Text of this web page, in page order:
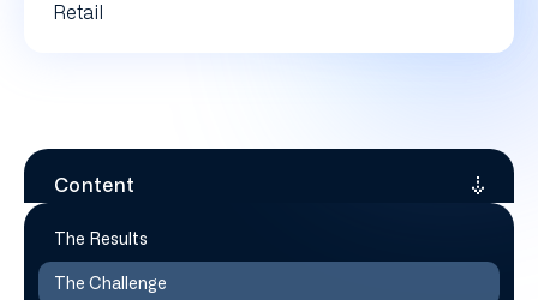
Retail
Content
The Results
The Challenge